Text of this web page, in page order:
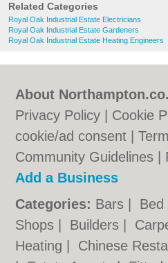
Related Categories
Royal Oak Industrial Estate Electricians
Royal Oak Industrial Estate Gardeners
Royal Oak Industrial Estate Heating Engineers
About
Privacy Policy
Cookie
cookie/ad consent |
Community Guidelines
Add a Business
Categories: Bars Bed
Shops
Builders
Heating
Chinese